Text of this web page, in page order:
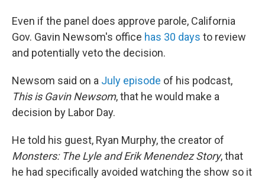
Even if the panel does approve parole, California
Gov. Gavin Newsom's office has 30 days to review
and potentially veto the decision.
Newsom said on a July episode of his podcast,
This is Gavin Newsom, that he would make a
decision by Labor Day.
He told his guest, Ryan Murphy, the creator of
Monsters: The Lyle and Erik Menendez Story, that
he had specifically avoided watching the show so it